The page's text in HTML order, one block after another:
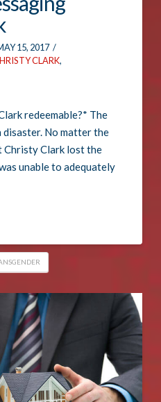
15, 2017
CLARK,
redeemable?* The
No matter the
Christy Clark lost the
unable to adequately